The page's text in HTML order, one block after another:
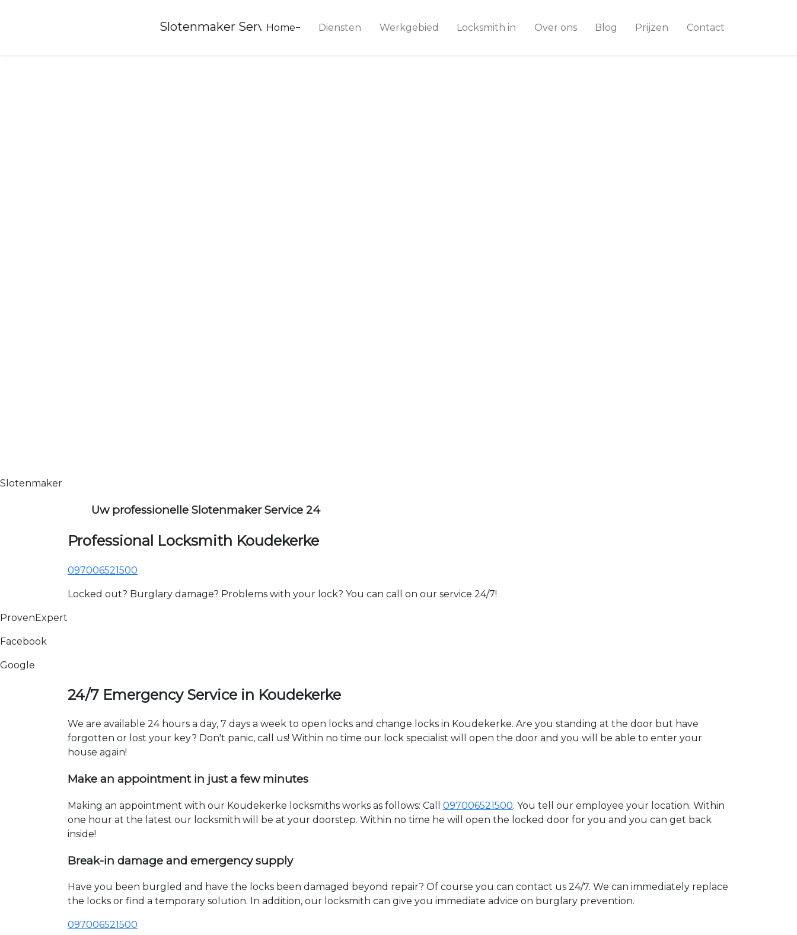
Slotenmaker Service 24
Home Diensten Werkgebied Locksmith in Over ons Blog Prijzen Contact
Slotenmaker
Uw professionelle Slotenmaker Service 24
Professional Locksmith Koudekerke
097006521500
Locked out? Burglary damage? Problems with your lock? You can call on our service 24/7!
ProvenExpert
Facebook
Google
24/7 Emergency Service in Koudekerke
We are available 24 hours a day, 7 days a week to open locks and change locks in Koudekerke. Are you standing at the door but have
forgotten or lost your key? Don't panic, call us! Within no time our lock specialist will open the door and you will be able to enter your
house again!
Make an appointment in just a few minutes
Making an appointment with our Koudekerke locksmiths works as follows: Call 097006521500. You tell our employee your location. Within
one hour at the latest our locksmith will be at your doorstep. Within no time he will open the locked door for you and you can get back
inside!
Break-in damage and emergency supply
Have you been burgled and have the locks been damaged beyond repair? Of course you can contact us 24/7. We can immediately replace
the locks or find a temporary solution. In addition, our locksmith can give you immediate advice on burglary prevention.
097006521500